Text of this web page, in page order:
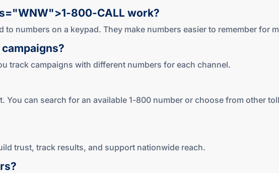
800-CALL work?
numbers on a keypad. They make numbers easier to remember for
track campaigns with different numbers for each channel.
You can search for an available 1-800 number or choose from other
trust, track results, and support nationwide reach.